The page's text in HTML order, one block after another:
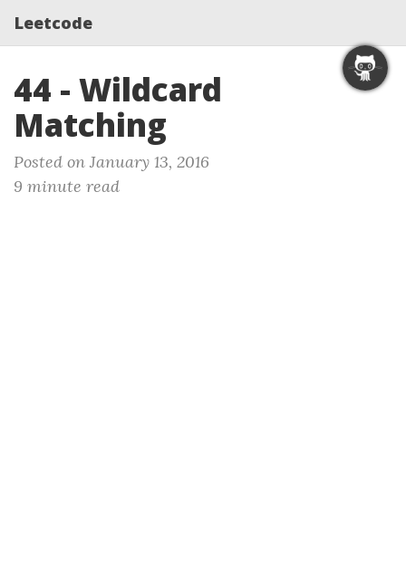
Leetcode
44 - Wildcard
Matching
Posted on January 13, 2016
9 minute read